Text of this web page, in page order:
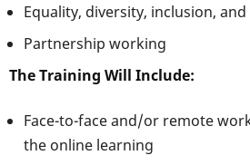
Equality, diversity, inclusion, and
Partnership working
The Training Will Include:
Face-to-face and/or remote
the online learning